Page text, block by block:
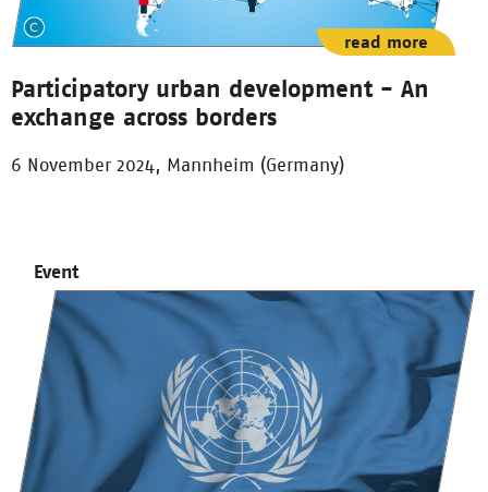
Participatory urban development - An
exchange across borders
6 November 2024, Mannheim (Germany)
read more
Event